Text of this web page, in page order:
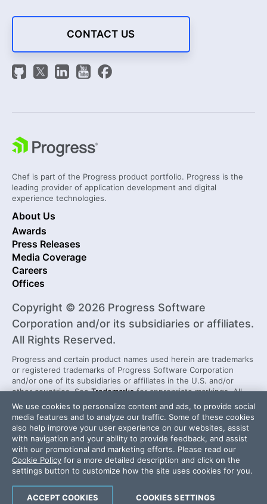
CONTACT US
Chef is part of the Progress product portfolio. Progress is the
leading provider of application development and digital
experience technologies.
About Us
Awards
Press Releases
Media Coverage
Careers
Offices
Copyright © 2026 Progress Software
Corporation and/or its subsidiaries or affiliates.
All Rights Reserved.
Progress and certain product names used herein are trademarks
or registered trademarks of Progress Software Corporation
and/or one of its subsidiaries or affiliates in the U.S. and/or
other countries. SeeTrademarksfor appropriate markings. All
rights in any other trademarks contained herein are reserved by
their respective owners and their inclusion does not imply an
endorsement, affiliation, or sponsorship as between Progress
and the respective owners.
Security Center License Agreement
Do Not Sell or Share My Personal Information
Powered byProgress Sitefinity
We use cookies to personalize content and ads, to provide social
media features and to analyze our traffic. Some of these cookies
also help improve your user experience on our websites, assist
with navigation and your ability to provide feedback, and assist
with our promotional and marketing efforts. Please read our
Cookie Policy for a more detailed description and click on the
settings button to customize how the site uses cookies for you.
COOKIES SETTINGS
ACCEPT COOKIES